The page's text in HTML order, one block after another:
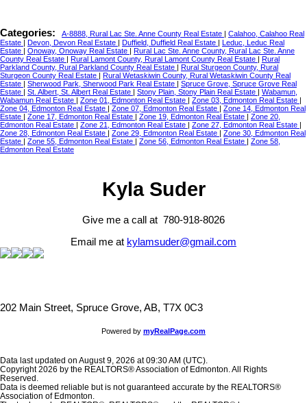
Categories: A-8888, Rural Lac Ste. Anne County Real Estate | Calahoo, Calahoo Real
Estate | Devon, Devon Real Estate | Duffield, Duffield Real Estate | Leduc, Leduc Real
Estate | Onoway, Onoway Real Estate | Rural Lac Ste. Anne County, Rural Lac Ste. Anne
County Real Estate | Rural Lamont County, Rural Lamont County Real Estate | Rural
Parkland County, Rural Parkland County Real Estate | Rural Sturgeon County, Rural
Sturgeon County Real Estate | Rural Wetaskiwin County, Rural Wetaskiwin County Real
Estate | Sherwood Park, Sherwood Park Real Estate | Spruce Grove, Spruce Grove Real
Estate | St. Albert, St. Albert Real Estate | Stony Plain, Stony Plain Real Estate | Wabamun,
Wabamun Real Estate | Zone 01, Edmonton Real Estate | Zone 03, Edmonton Real Estate |
Zone 04, Edmonton Real Estate | Zone 07, Edmonton Real Estate | Zone 14, Edmonton Real
Estate | Zone 17, Edmonton Real Estate | Zone 19, Edmonton Real Estate | Zone 20,
Edmonton Real Estate | Zone 21, Edmonton Real Estate | Zone 27, Edmonton Real Estate |
Zone 28, Edmonton Real Estate | Zone 29, Edmonton Real Estate | Zone 30, Edmonton Real
Estate | Zone 55, Edmonton Real Estate | Zone 56, Edmonton Real Estate | Zone 58,
Edmonton Real Estate
Kyla Suder
Give me a call at 780-918-8026
Email me at kylamsuder@gmail.com
202 Main Street, Spruce Grove, AB, T7X 0C3
Powered by myRealPage.com
Data last updated on August 9, 2026 at 09:30 AM (UTC).
Copyright 2026 by the REALTORS® Association of Edmonton. All Rights
Reserved.
Data is deemed reliable but is not guaranteed accurate by the REALTORS®
Association of Edmonton.